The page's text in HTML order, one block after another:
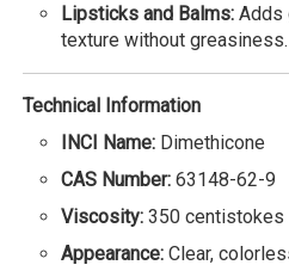
Lipsticks and Balms: Adds
texture without greasiness.
Technical Information
INCI Name: Dimethicone
CAS Number: 63148-62-9
Viscosity: 350 centistokes
Appearance: Clear,